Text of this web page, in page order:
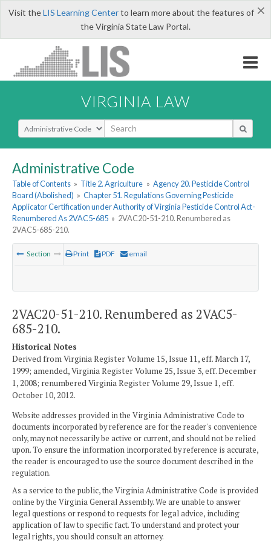
×
Visit theLIS Learning Centerto learn more about the features of
the Virginia State Law Portal.
VIRGINIA LAW
Select Search Type
Administrative Code
Table of Contents » Title 2. Agriculture » Agency 20. Pesticide Control
Board (Abolished) » Chapter 51. Regulations Governing Pesticide
Applicator Certification under Authority of Virginia Pesticide Control Act-
Renumbered As 2VAC5-685 » 2VAC20-51-210. Renumbered as
2VAC5-685-210.
Section Print PDF email
2VAC20-51-210. Renumbered as 2VAC5-
685-210.
Historical Notes
Derived from Virginia Register Volume 15, Issue 11, eff. March 17,
1999; amended, Virginia Register Volume 25, Issue 3, eff. December
1, 2008; renumbered Virginia Register Volume 29, Issue 1, eff.
October 10, 2012.
Website addresses provided in the Virginia Administrative Code to
documents incorporated by reference are for the reader's convenience
only, may not necessarily be active or current, and should not be relied
upon. To ensure the information incorporated by reference is accurate,
the reader is encouraged to use the source document described in the
regulation.
As a service to the public, the Virginia Administrative Code is provided
online by the Virginia General Assembly. We are unable to answer
legal questions or respond to requests for legal advice, including
application of law to specific fact. To understand and protect your
legal rights, you should consult an attorney.